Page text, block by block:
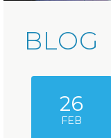
BLOG
26
FEB